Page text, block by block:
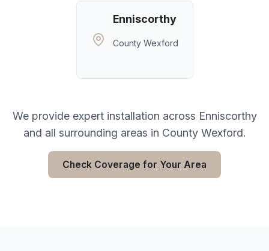
Enniscorthy
County Wexford
We provide expert installation across Enniscorthy
and all surrounding areas in County Wexford.
Check Coverage for Your Area